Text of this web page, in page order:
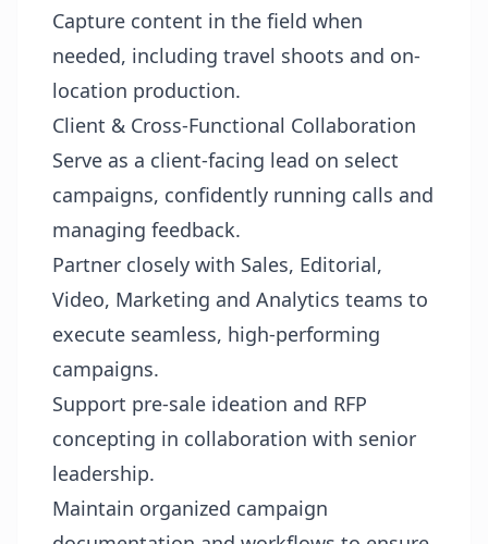
Capture content in the field when
needed, including travel shoots and on-
location production.
Client & Cross-Functional Collaboration
Serve as a client-facing lead on select
campaigns, confidently running calls and
managing feedback.
Partner closely with Sales, Editorial,
Video, Marketing and Analytics teams to
execute seamless, high-performing
campaigns.
Support pre-sale ideation and RFP
concepting in collaboration with senior
leadership.
Maintain organized campaign